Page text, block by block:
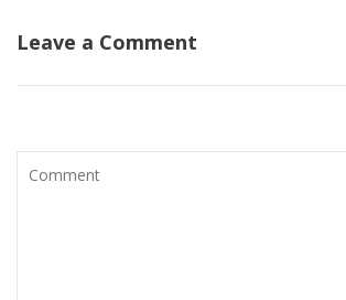
Leave a Comment